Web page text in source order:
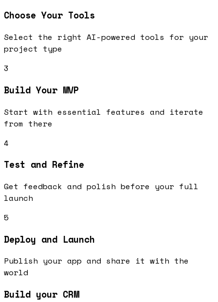
Choose Your Tools
Select the right AI-powered tools for your
project type
3
Build Your MVP
Start with essential features and iterate
from there
4
Test and Refine
Get feedback and polish before your full
launch
5
Deploy and Launch
Publish your app and share it with the
world
Build your CRM